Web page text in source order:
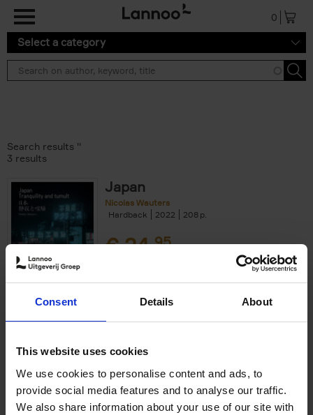
Consent Details About
This website uses cookies
We use cookies to personalise content and ads, to
provide social media features and to analyse our traffic.
We also share information about your use of our site with
0
Select a category
Search results ''
3 results
Japan
Nicolas Wauters
Hardback
2022 208
€24,95
Bike Life
Tristan Bogaard
Belén Castelló